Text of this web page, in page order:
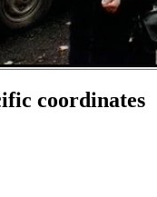
coordinates